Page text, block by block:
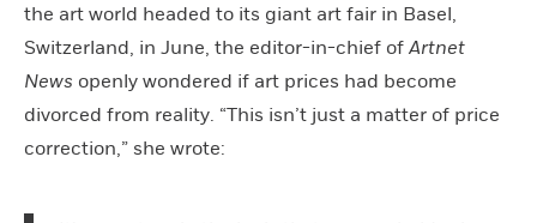
the art world headed to its giant art fair in Basel,
Switzerland, in June, the editor-in-chief of Artnet
News openly wondered if art prices had become
divorced from reality. “This isn’t just a matter of price
correction,” she wrote: